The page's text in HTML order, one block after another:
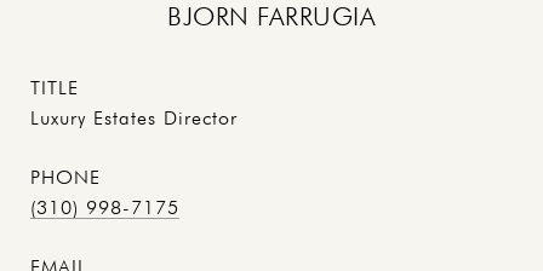
BJORN FARRUGIA
TITLE
Luxury Estates Director
PHONE
(310) 998-7175